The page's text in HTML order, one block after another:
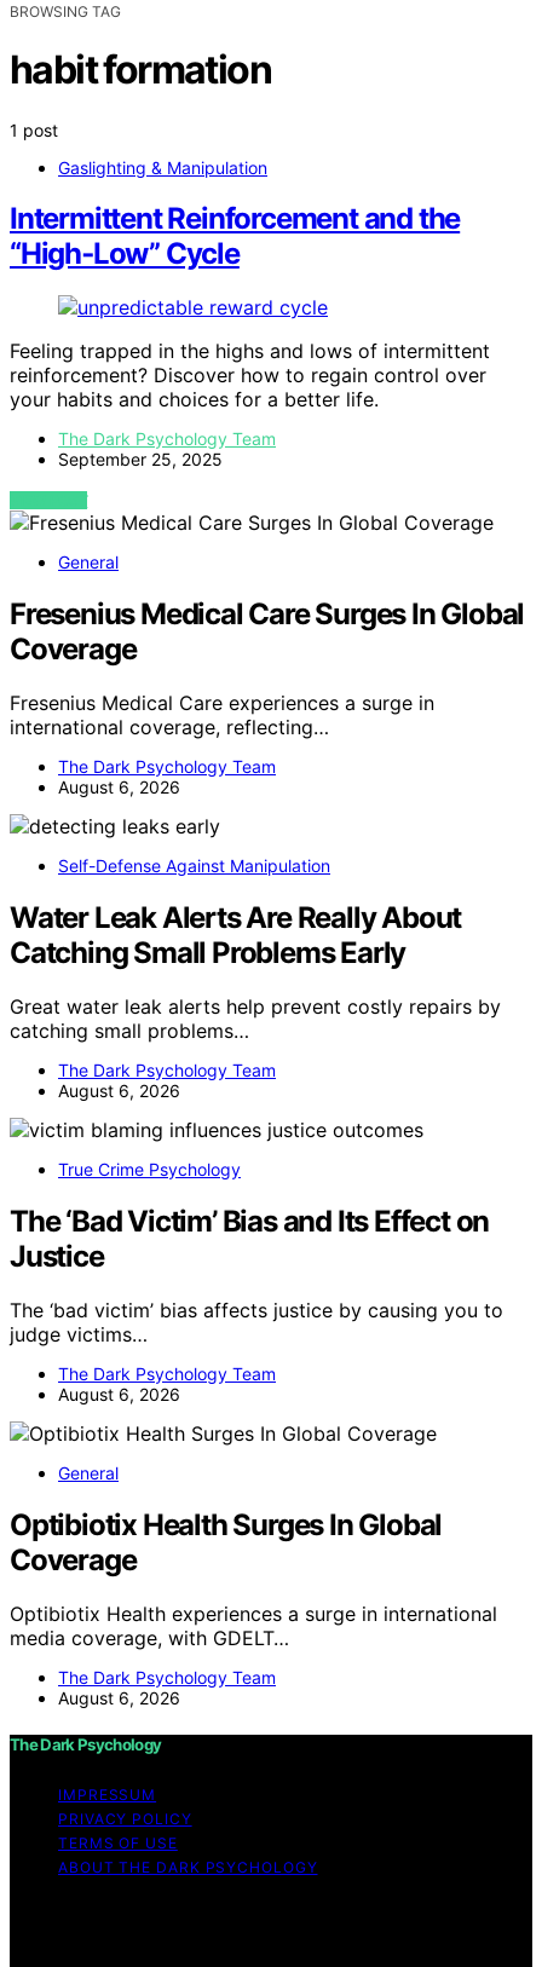
BROWSING TAG
habit formation
1 post
Gaslighting & Manipulation
Intermittent Reinforcement and the
“High‑Low” Cycle
Feeling trapped in the highs and lows of intermittent
reinforcement? Discover how to regain control over
your habits and choices for a better life.
The Dark Psychology Team
September 25, 2025
VIEW POST
General
Fresenius Medical Care Surges In Global
Coverage
Fresenius Medical Care experiences a surge in
international coverage, reflecting…
The Dark Psychology Team
August 6, 2026
Self-Defense Against Manipulation
Water Leak Alerts Are Really About
Catching Small Problems Early
Great water leak alerts help prevent costly repairs by
catching small problems…
The Dark Psychology Team
August 6, 2026
True Crime Psychology
The ‘Bad Victim’ Bias and Its Effect on
Justice
The ‘bad victim’ bias affects justice by causing you to
judge victims…
The Dark Psychology Team
August 6, 2026
General
Optibiotix Health Surges In Global
Coverage
Optibiotix Health experiences a surge in international
media coverage, with GDELT…
The Dark Psychology Team
August 6, 2026
The Dark Psychology
IMPRESSUM
PRIVACY POLICY
TERMS OF USE
ABOUT THE DARK PSYCHOLOGY